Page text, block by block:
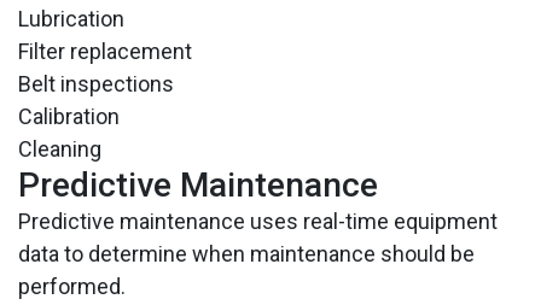
Lubrication
Filter replacement
Belt inspections
Calibration
Cleaning
Predictive Maintenance
Predictive maintenance uses real-time equipment
data to determine when maintenance should be
performed.